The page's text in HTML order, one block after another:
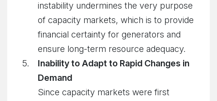
instability undermines the very purpose
of capacity markets, which is to provide
financial certainty for generators and
ensure long-term resource adequacy.
Inability to Adapt to Rapid Changes in
Demand
Since capacity markets were first